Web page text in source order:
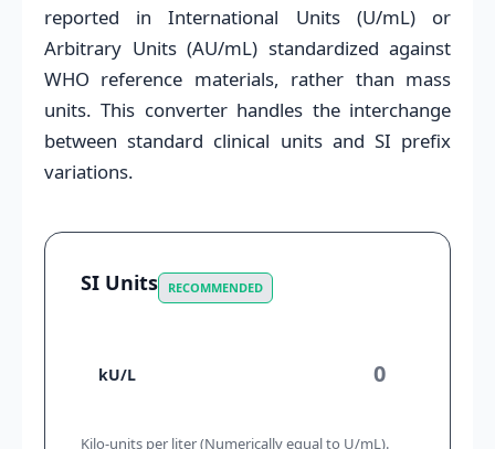
reported in International Units (U/mL) or
Arbitrary Units (AU/mL) standardized against
WHO reference materials, rather than mass
units. This converter handles the interchange
between standard clinical units and SI prefix
variations.
SI Units RECOMMENDED
kU/L
Kilo-units per liter (Numerically equal to U/mL).